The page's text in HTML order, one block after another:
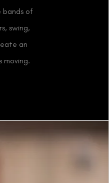
bands of
swing,
an
moving.